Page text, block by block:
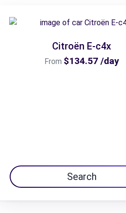
Citroën E-c4x
From $134.57 /day
Search